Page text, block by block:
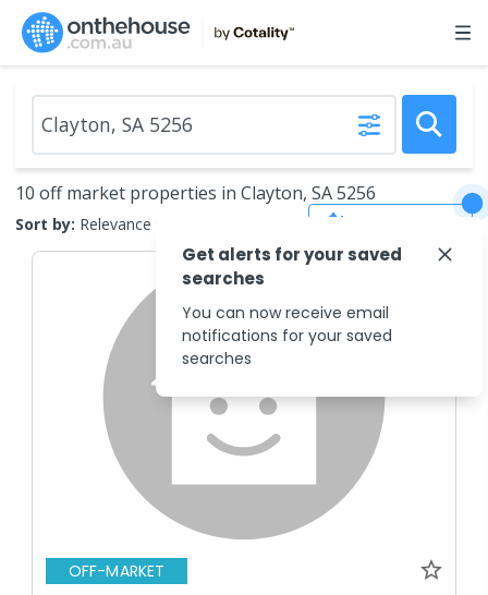
10 off market properties in Clayton, SA 5256
Sort by: Relevance
OFF-MARKET
Get alerts for your saved
searches
You can now receive email
notifications for your saved
searches